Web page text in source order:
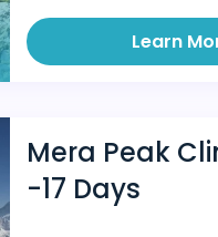
Learn
Mera Peak
-17 Days